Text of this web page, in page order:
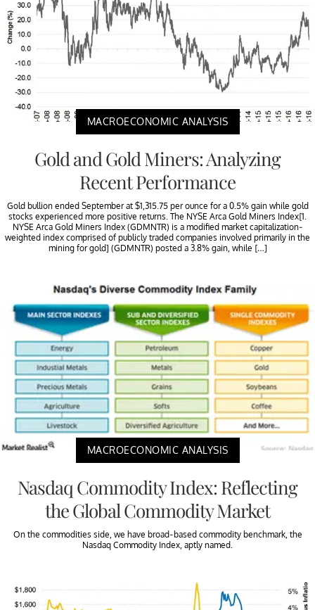
MACROECONOMIC ANALYSIS
Gold and Gold Miners: Analyzing
Recent Performance
Gold bullion ended September at $1,315.75 per ounce for a 0.5% gain while gold
stocks experienced more positive returns. The NYSE Arca Gold Miners Index[1.
NYSE Arca Gold Miners Index (GDMNTR) is a modified market capitalization-
weighted index comprised of publicly traded companies involved primarily in the
mining for gold] (GDMNTR) posted a 3.8% gain, while […]
MACROECONOMIC ANALYSIS
Nasdaq Commodity Index: Reflecting
the Global Commodity Market
On the commodities side, we have broad-based commodity benchmark, the
Nasdaq Commodity Index, aptly named.